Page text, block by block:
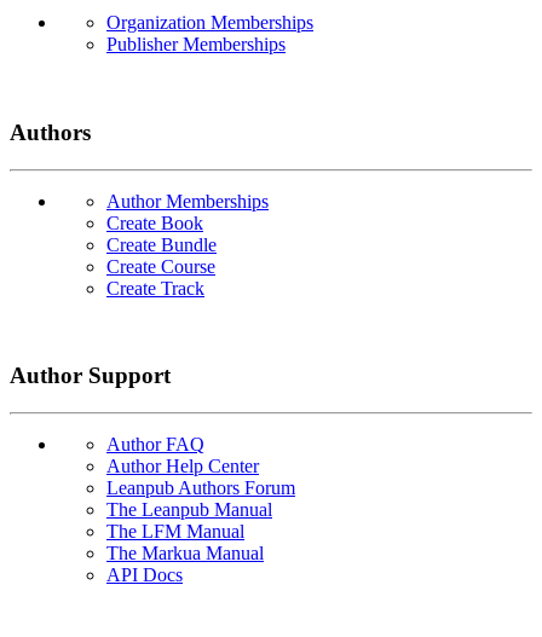
Organization Memberships
Publisher Memberships
Authors
Author Memberships
Create Book
Create Bundle
Create Course
Create Track
Author Support
Author FAQ
Author Help Center
Leanpub Authors Forum
The Leanpub Manual
The LFM Manual
The Markua Manual
API Docs